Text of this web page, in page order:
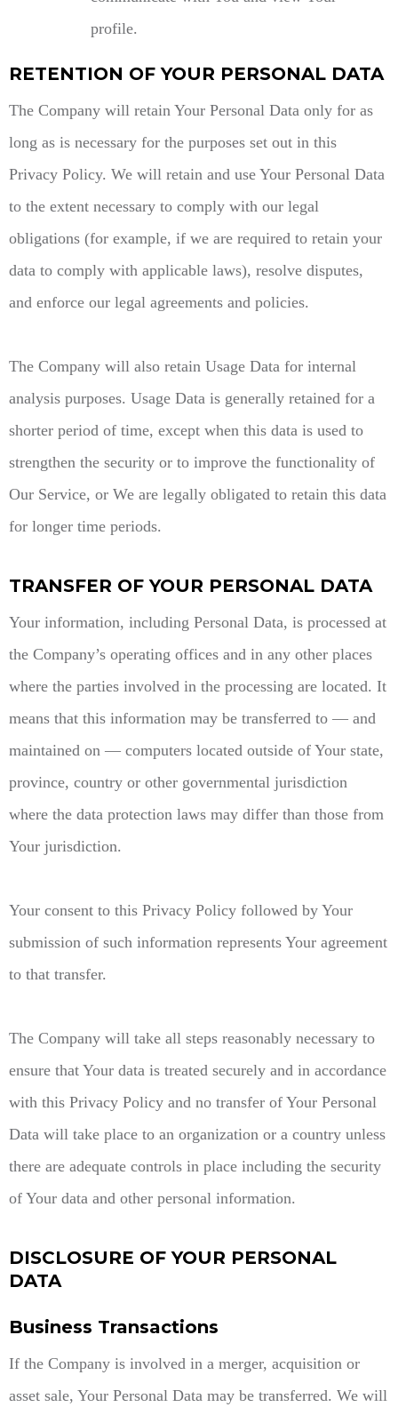
profile.
RETENTION OF YOUR PERSONAL DATA
The Company will retain Your Personal Data only for as
long as is necessary for the purposes set out in this
Privacy Policy. We will retain and use Your Personal Data
to the extent necessary to comply with our legal
obligations (for example, if we are required to retain your
data to comply with applicable laws), resolve disputes,
and enforce our legal agreements and policies.
The Company will also retain Usage Data for internal
analysis purposes. Usage Data is generally retained for a
shorter period of time, except when this data is used to
strengthen the security or to improve the functionality of
Our Service, or We are legally obligated to retain this data
for longer time periods.
TRANSFER OF YOUR PERSONAL DATA
Your information, including Personal Data, is processed at
the Company’s operating offices and in any other places
where the parties involved in the processing are located. It
means that this information may be transferred to — and
maintained on — computers located outside of Your state,
province, country or other governmental jurisdiction
where the data protection laws may differ than those from
Your jurisdiction.
Your consent to this Privacy Policy followed by Your
submission of such information represents Your agreement
to that transfer.
The Company will take all steps reasonably necessary to
ensure that Your data is treated securely and in accordance
with this Privacy Policy and no transfer of Your Personal
Data will take place to an organization or a country unless
there are adequate controls in place including the security
of Your data and other personal information.
DISCLOSURE OF YOUR PERSONAL
DATA
Business Transactions
If the Company is involved in a merger, acquisition or
asset sale, Your Personal Data may be transferred. We will